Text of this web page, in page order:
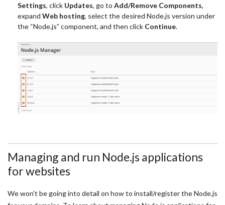
Settings, click Updates, go to Add/Remove Components,
expand Web hosting, select the desired Node.js version under
the “Node.js” component, and then click Continue.
Managing and run Node.js applications
for websites
We won't be going into detail on how to install/register the Node.js